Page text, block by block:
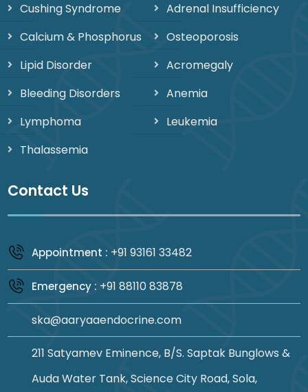
Cushing Syndrome
Adrenal Insufficiency
Calcium & Phosphorus
Osteoporosis
Lipid Disorder
Acromegaly
Bleeding Disorders
Anemia
Lymphoma
Leukemia
Thalassemia
Contact Us
Appointment : +91 93161 33482
Emergency : +91 88110 83878
ska@aaryaaendocrine.com
211 Satyamev Eminence, B/S. Saptak Bunglows &
Auda Water Tank, Science City Road, Sola,